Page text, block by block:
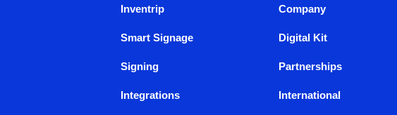
Inventrip
Smart Signage
Signing
Integrations
Company
Digital Kit
Partnerships
International